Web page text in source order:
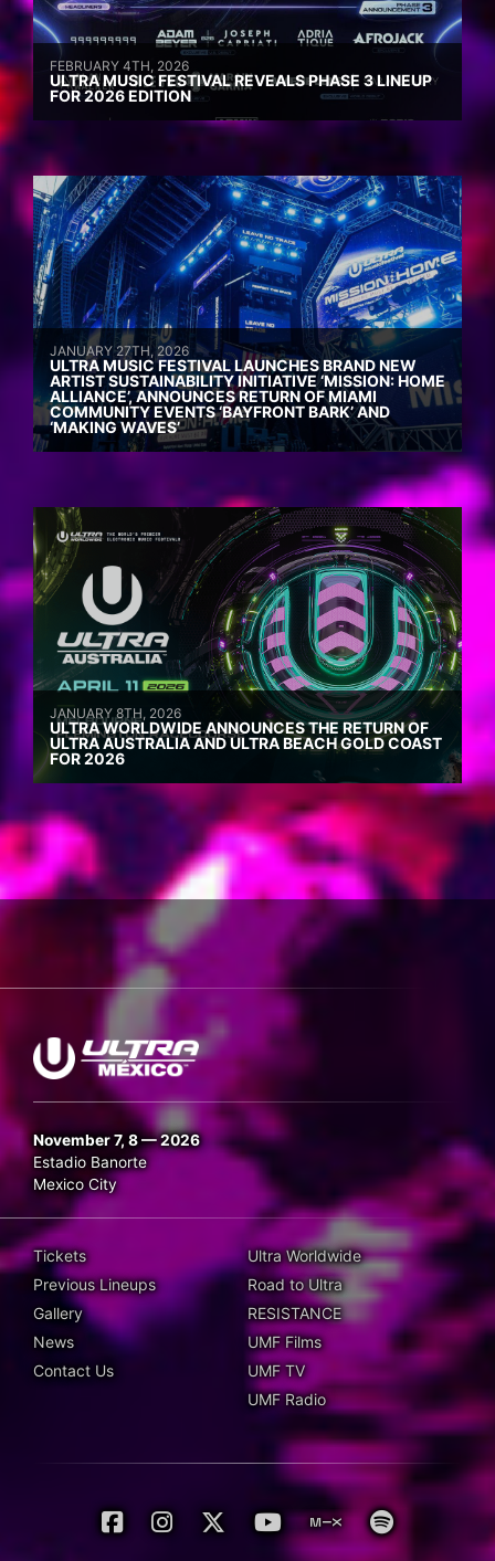
FEBRUARY 4TH, 2026
ULTRA MUSIC FESTIVAL REVEALS PHASE 3 LINEUP
FOR 2026 EDITION
JANUARY 27TH, 2026
ULTRA MUSIC FESTIVAL LAUNCHES BRAND NEW
ARTIST SUSTAINABILITY INITIATIVE ‘MISSION: HOME
ALLIANCE’, ANNOUNCES RETURN OF MIAMI
COMMUNITY EVENTS ‘BAYFRONT BARK’ AND
‘MAKING WAVES’
JANUARY 8TH, 2026
ULTRA WORLDWIDE ANNOUNCES THE RETURN OF
ULTRA AUSTRALIA AND ULTRA BEACH GOLD COAST
FOR 2026
November 7, 8 — 2026
Estadio Banorte
Mexico City
Tickets
Previous Lineups
Gallery
News
Contact Us
Ultra Worldwide
Road to Ultra
RESISTANCE
UMF Films
UMF TV
UMF Radio